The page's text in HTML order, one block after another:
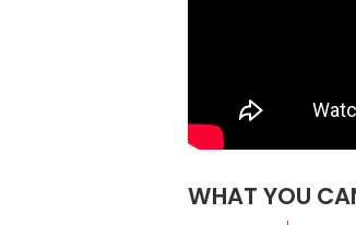
WHAT YOU